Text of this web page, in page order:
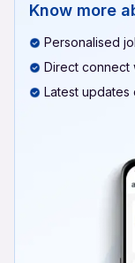
Know more
Personalised
Direct connect
Latest updates